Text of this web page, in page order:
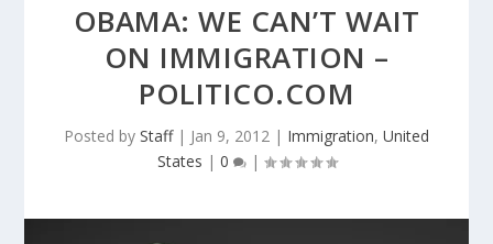
OBAMA: WE CAN’T WAIT
ON IMMIGRATION –
POLITICO.COM
Posted by Staff| Jan 9, 2012 | Immigration, United
States | 0 |